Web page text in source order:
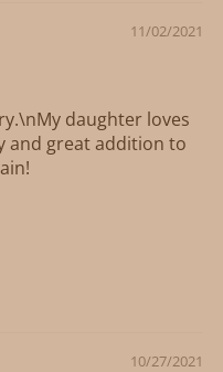
11/02/2021
daughter loves
and great addition to
10/27/2021